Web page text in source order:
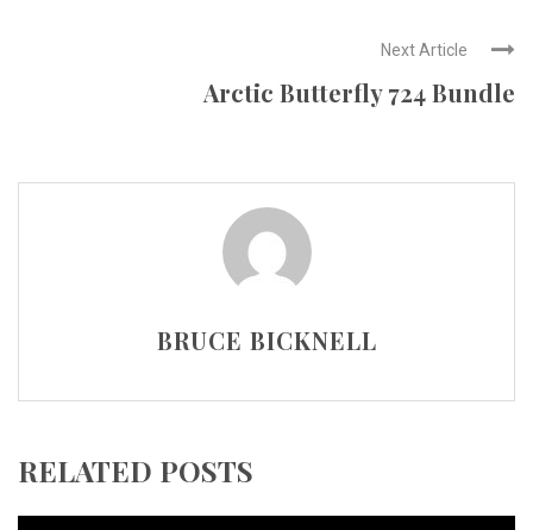
Next Article
Arctic Butterfly 724 Bundle
BRUCE BICKNELL
RELATED POSTS